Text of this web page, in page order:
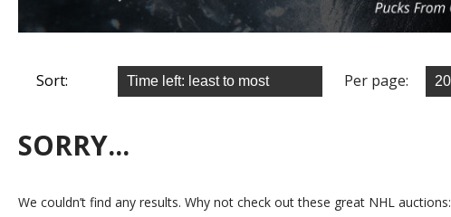
Sort: Per page:
SORRY...
We couldn’t find any results. Why not check out these great NHL auctions: